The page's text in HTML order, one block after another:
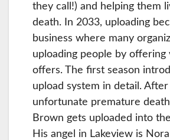
they call!) and helping them
death. In 2033, uploading
business where many
uploading people by offering
offers. The first season
upload system in detail.
unfortunate premature
Brown gets uploaded into
His angel in Lakeview is